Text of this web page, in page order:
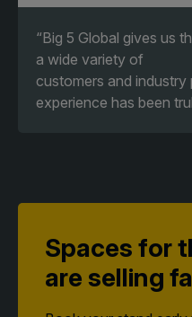
“Big 5 Global gives us
a wide variety of
customers and industry
experience has been
Spaces for
are selling